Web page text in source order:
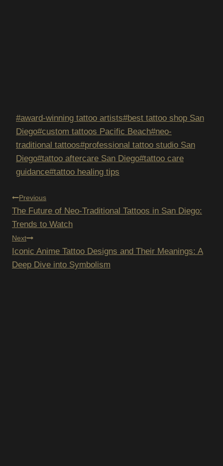
Post
Tags:
#award-winning tattoo artists#best tattoo shop San
Diego#custom tattoos Pacific Beach#neo-
traditional tattoos#professional tattoo studio San
Diego#tattoo aftercare San Diego#tattoo care
guidance#tattoo healing tips
POST
NAVIGATION
Previous
The Future of Neo-Traditional Tattoos in San Diego:
Trends to Watch
Next
Iconic Anime Tattoo Designs and Their Meanings: A
Deep Dive into Symbolism